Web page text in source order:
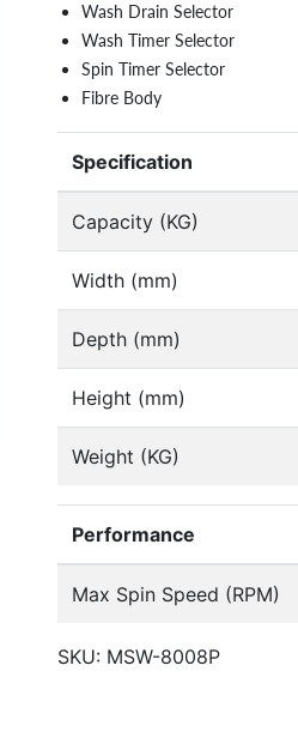
Wash Drain Selector
Wash Timer Selector
Spin Timer Selector
Fibre Body
Specification
Capacity (KG)
Width (mm)
Depth (mm)
Height (mm)
Weight (KG)
Performance
Max Spin Speed (RPM)
SKU: MSW-8008P